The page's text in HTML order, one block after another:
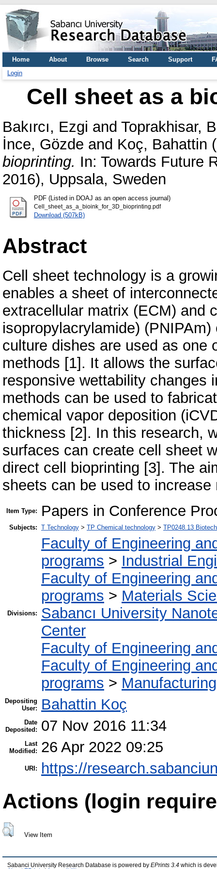
Home About Browse Search Support
Login
Cell sheet as a
Bakırcı, Ezgi and Toprakhisar,
İnce, Gözde and Koç, Bahattin
bioprinting. In: Towards Future
2016), Uppsala, Sweden
PDF (Listed in DOAJ as an open access journal)
Cell_sheet_as_a_bioink_for_3D_bioprinting.pdf
Download (507kB)
Abstract
Cell sheet technology is a
enables a sheet of
extracellular matrix (ECM) and
isopropylacrylamide)
culture dishes are used as one
methods [1]. It allows the
responsive wettability changes
methods can be used to
chemical vapor deposition
thickness [2]. In this research,
surfaces can create cell sheet
direct cell bioprinting [3]. The
sheets can be used to
Item Type: Papers in Conference
Subjects: T Technology > TP Chemical technology > TP0248.13
Divisions:
Faculty of Engineering
programs > Industrial
Faculty of Engineering
programs > Materials
Sabancı University
Center
Faculty of Engineering
Faculty of Engineering
programs >
Depositing
User:
Bahattin Koç
Date
Deposited:
07 Nov 2016 11:34
Last
Modified:
26 Apr 2022 09:25
URI: https://
Actions (login
View Item
Sabanci University Research Database is powered by EPrints 3.4 which is